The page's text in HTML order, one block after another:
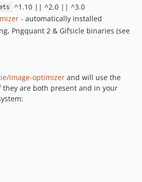
^1.10 || ^2.0 || ^3.0
- automatically installed
Pngquant 2 & Gifsicle binaries (see
image-optimizer and will use the
are both present and in your